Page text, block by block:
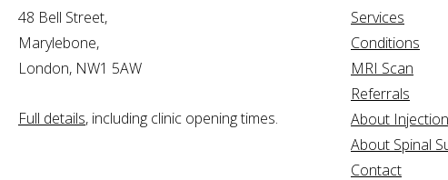
48 Bell Street,
Marylebone,
London, NW1 5AW
Full details, including clinic opening times.
Services
Conditions
MRI Scan
Referrals
About
About Spinal
Contact